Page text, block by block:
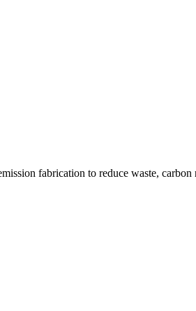
fabrication to reduce waste, carbon